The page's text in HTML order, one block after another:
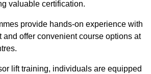
valuable certification.
provide hands-on experience with
and offer convenient course options at
lift training, individuals are equipped